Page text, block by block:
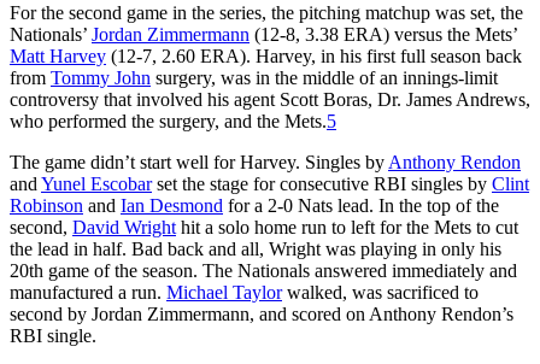
For the second game in the series, the pitching matchup was set, the
Nationals’ Jordan Zimmermann (12-8, 3.38 ERA) versus the Mets’
Matt Harvey (12-7, 2.60 ERA). Harvey, in his first full season back
from Tommy John surgery, was in the middle of an innings-limit
controversy that involved his agent Scott Boras, Dr. James Andrews,
who performed the surgery, and the Mets.5
The game didn’t start well for Harvey. Singles by Anthony Rendon
and Yunel Escobarset the stage for consecutive RBI singles by Clint
Robinson and Ian Desmond for a 2-0 Nats lead. In the top of the
second, David Wright hit a solo home run to left for the Mets to cut
the lead in half. Bad back and all, Wright was playing in only his
20th game of the season. The Nationals answered immediately and
manufactured a run. Michael Taylorwalked, was sacrificed to
second by Jordan Zimmermann, and scored on Anthony Rendon’s
RBI single.